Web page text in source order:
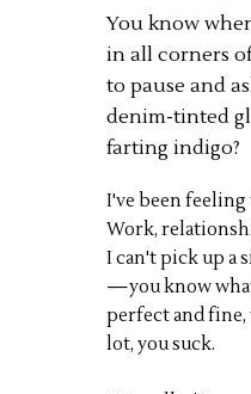
You know
in all corners
to pause and
denim-tinted
farting indigo?
I've been feeling
Work,
I can't pick up a
—you know
perfect and
lot, you suck.